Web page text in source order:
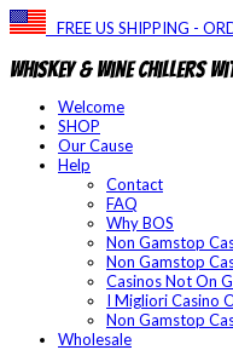
FREE US SHIPPING -
Whiskey & Wine Chillers
Welcome
SHOP
Our Cause
Help
Contact
FAQ
Why BOS
Non Gamstop
Non Gamstop
Casinos Not On
I Migliori Casino
Non Gamstop
Wholesale